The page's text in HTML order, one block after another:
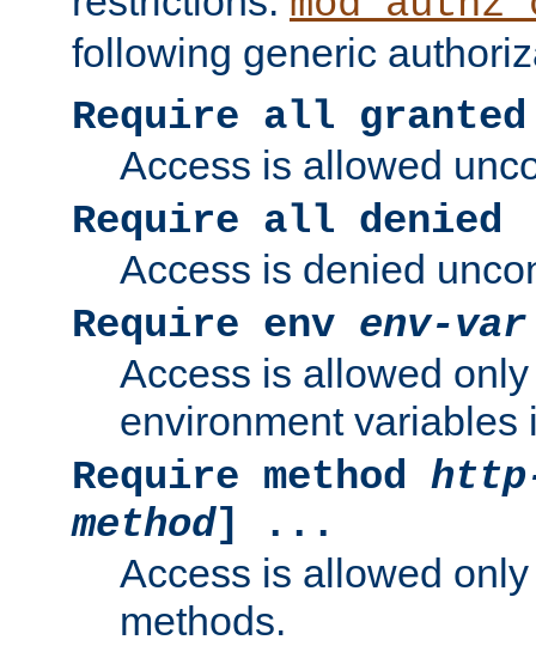
following generic
Require all granted
Access is allowed
Require all denied
Access is denied
Require env env-var
Access is allowed
environment variables
Require method
method] ...
Access is allowed
methods.